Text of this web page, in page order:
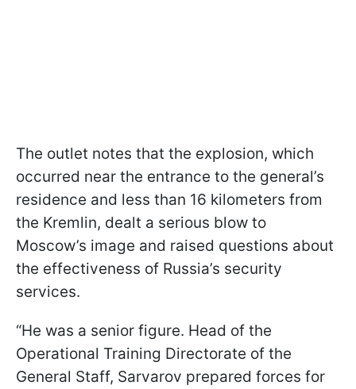
The outlet notes that the explosion, which
occurred near the entrance to the general’s
residence and less than 16 kilometers from
the Kremlin, dealt a serious blow to
Moscow’s image and raised questions about
the effectiveness of Russia’s security
services.
“He was a senior figure. Head of the
Operational Training Directorate of the
General Staff, Sarvarov prepared forces for